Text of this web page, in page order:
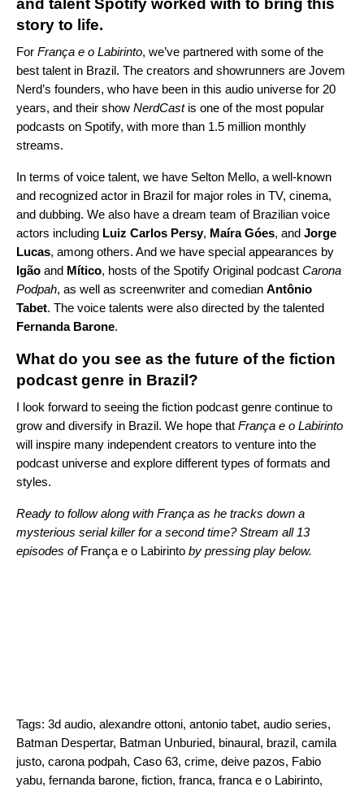
and talent Spotify worked with to bring this
story to life.
For França e o Labirinto, we’ve partnered with some of the
best talent in Brazil. The creators and showrunners are Jovem
Nerd’s founders, who have been in this audio universe for 20
years, and their show NerdCastis one of the most popular
podcasts on Spotify, with more than 1.5 million monthly
streams.
In terms of voice talent, we have Selton Mello, a well-known
and recognized actor in Brazil for major roles in TV, cinema,
and dubbing. We also have a dream team of Brazilian voice
actors including Luiz Carlos Persy, Maíra Góes, and Jorge
Lucas, among others. And we have special appearances by
Igão and Mítico, hosts of the Spotify Original podcast Carona
Podpah, as well as screenwriter and comedian Antônio
Tabet. The voice talents were also directed by the talented
Fernanda Barone.
What do you see as the future of the fiction
podcast genre in Brazil?
I look forward to seeing the fiction podcast genre continue to
grow and diversify in Brazil. We hope that França e o Labirinto
will inspire many independent creators to venture into the
podcast universe and explore different types of formats and
styles.
Ready to follow along with França as he tracks down a
mysterious serial killer for a second time? Stream all 13
episodes ofFrança e o Labirinto by pressing play below.
Tags: 3d audio, alexandre ottoni, antonio tabet, audio series,
Batman Despertar, Batman Unburied, binaural, brazil, camila
justo, carona podpah, Caso 63, crime, deive pazos, Fabio
yabu, fernanda barone, fiction, franca, franca e o Labirinto,